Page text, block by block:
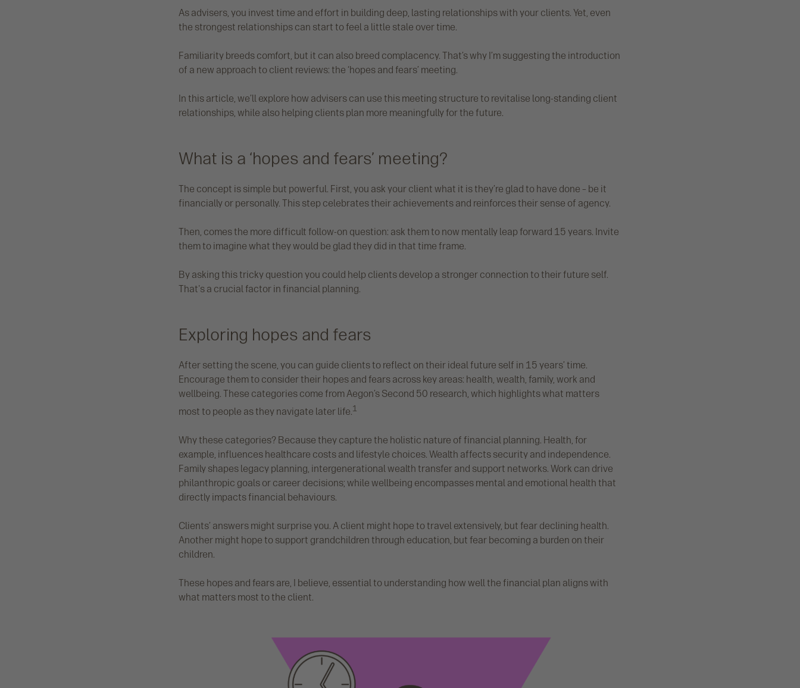
As advisers, you invest time and effort in building deep, lasting relationships with your clients. Yet, even
the strongest relationships can start to feel a little stale over time.
Familiarity breeds comfort, but it can also breed complacency. That’s why I’m suggesting the introduction
of a new approach to client reviews: the ‘hopes and fears’ meeting.
In this article, we’ll explore how advisers can use this meeting structure to revitalise long-standing client
relationships, while also helping clients plan more meaningfully for the future.
What is a ‘hopes and fears’ meeting?
The concept is simple but powerful. First, you ask your client what it is they’re glad to have done – be it
financially or personally. This step celebrates their achievements and reinforces their sense of agency.
Then, comes the more difficult follow-on question: ask them to now mentally leap forward 15 years. Invite
them to imagine what they would be glad they did in that time frame.
By asking this tricky question you could help clients develop a stronger connection to their future self.
That's a crucial factor in financial planning.
Exploring hopes and fears
After setting the scene, you can guide clients to reflect on their ideal future self in 15 years’ time.
Encourage them to consider their hopes and fears across key areas: health, wealth, family, work and
wellbeing. These categories come from Aegon’s Second 50 research, which highlights what matters
most to people as they navigate later life.1
Why these categories? Because they capture the holistic nature of financial planning. Health, for
example, influences healthcare costs and lifestyle choices. Wealth affects security and independence.
Family shapes legacy planning, intergenerational wealth transfer and support networks. Work can drive
philanthropic goals or career decisions; while wellbeing encompasses mental and emotional health that
directly impacts financial behaviours.
Clients’ answers might surprise you. A client might hope to travel extensively, but fear declining health.
Another might hope to support grandchildren through education, but fear becoming a burden on their
children.
These hopes and fears are, I believe, essential to understanding how well the financial plan aligns with
what matters most to the client.